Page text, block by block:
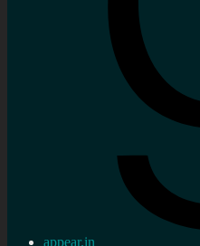
appear.in